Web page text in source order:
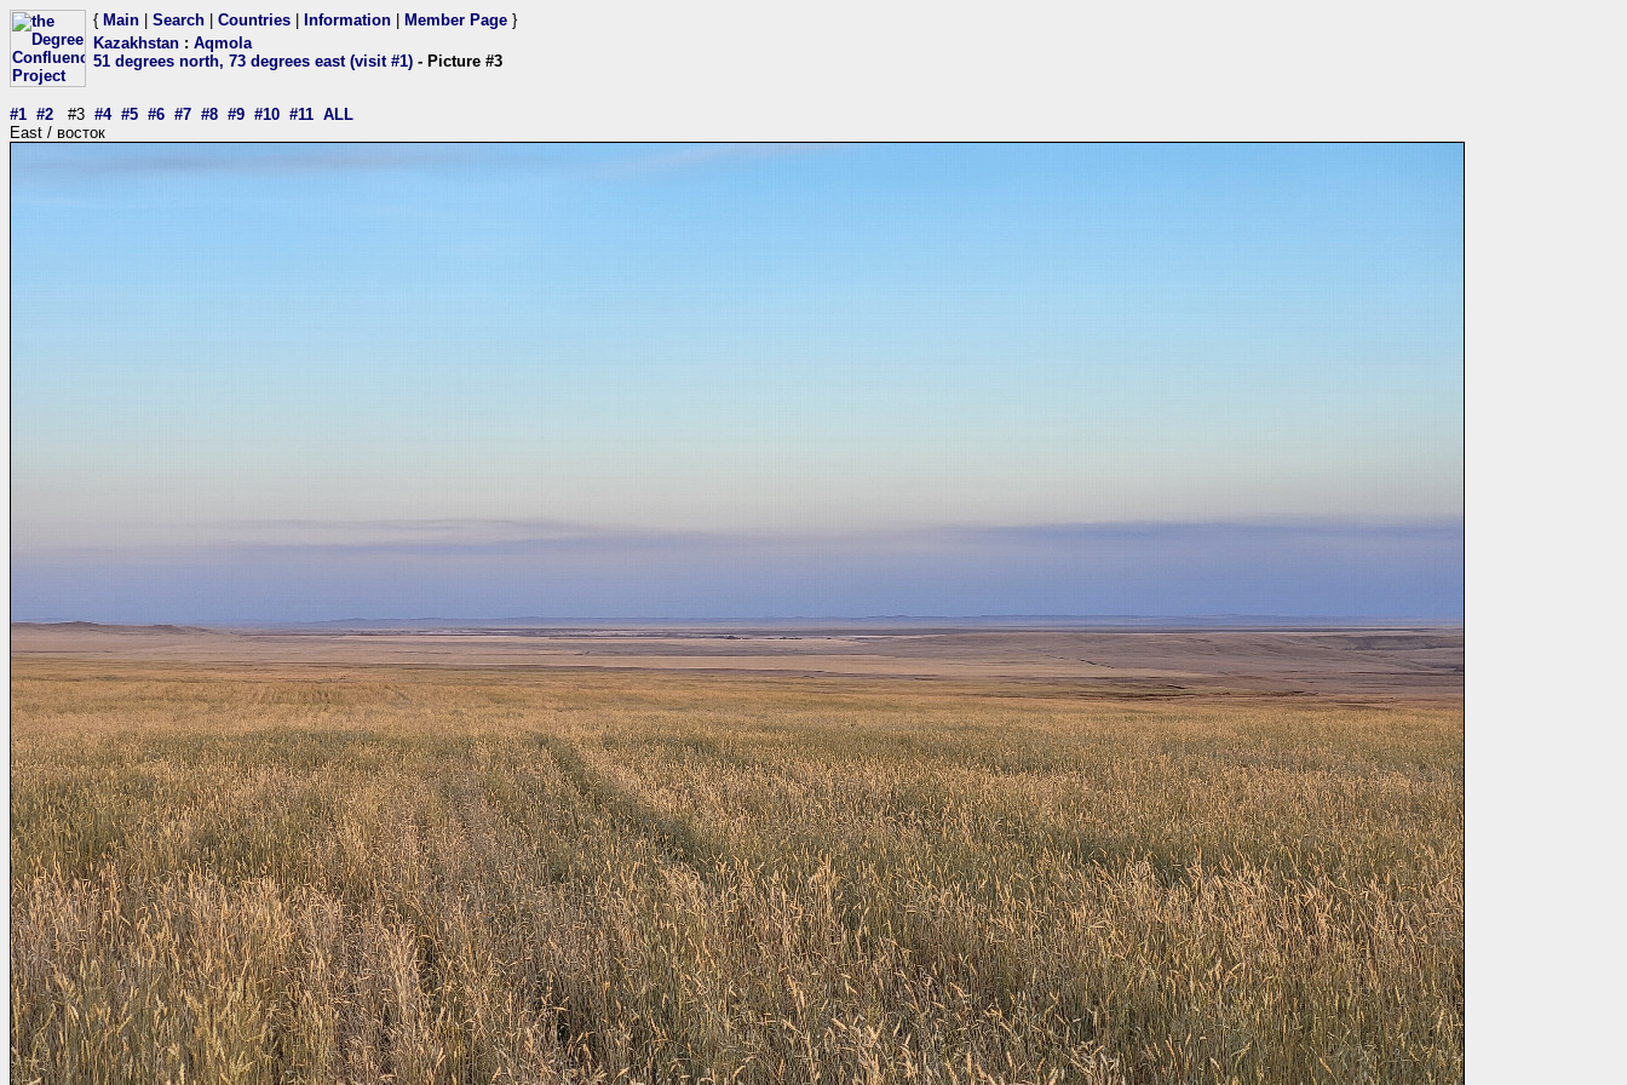
{ Main Search Countries Information Member Page }
Kazakhstan : Aqmola
51 degrees north, 73 degrees east (visit #1) - Picture #3
#1 #2 #3 #4 #5 #6 #7 #8 #9 #10 #11 ALL
East / восток